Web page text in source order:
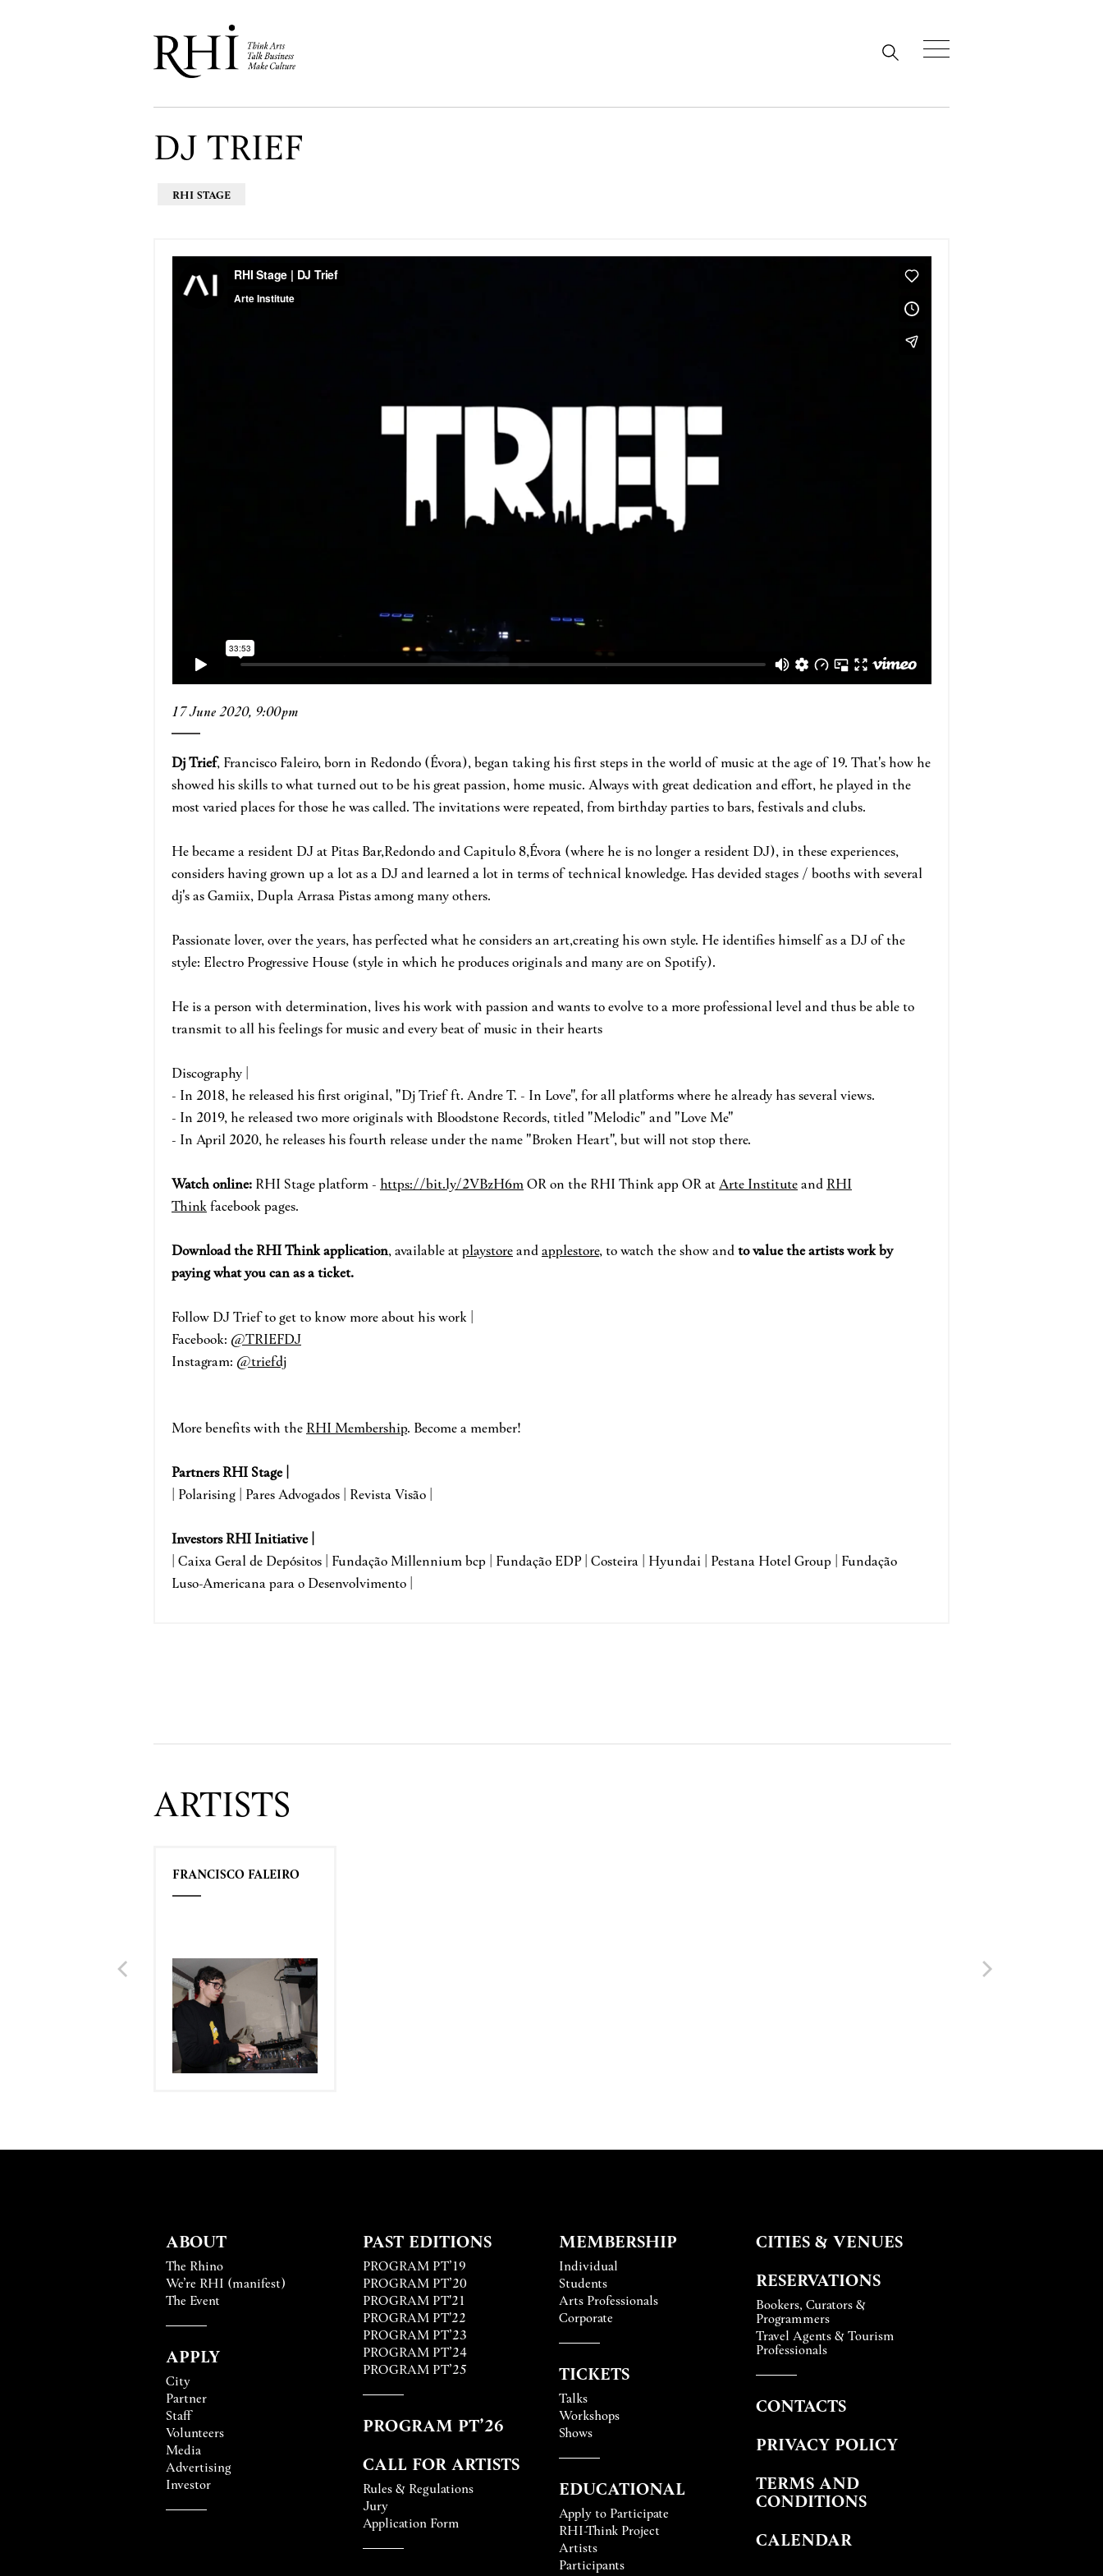
DJ TRIEF
RHI STAGE
17 June 2020, 9:00pm
Dj Trief, Francisco Faleiro, born in Redondo (Évora), began taking his first steps in the world of music at the age of 19. That's how he
showed his skills to what turned out to be his great passion, home music. Always with great dedication and effort, he played in the
most varied places for those he was called. The invitations were repeated, from birthday parties to bars, festivals and clubs.
He became a resident DJ at Pitas Bar,Redondo and Capitulo 8,Évora (where he is no longer a resident DJ), in these experiences,
considers having grown up a lot as a DJ and learned a lot in terms of technical knowledge. Has devided stages / booths with several
dj's as Gamiix, Dupla Arrasa Pistas among many others.
Passionate lover, over the years, has perfected what he considers an art,creating his own style. He identifies himself as a DJ of the
style: Electro Progressive House (style in which he produces originals and many are on Spotify).
He is a person with determination, lives his work with passion and wants to evolve to a more professional level and thus be able to
transmit to all his feelings for music and every beat of music in their hearts
Discography |
- In 2018, he released his first original, "Dj Trief ft. Andre T. - In Love", for all platforms where he already has several views.
- In 2019, he released two more originals with Bloodstone Records, titled "Melodic" and "Love Me"
- In April 2020, he releases his fourth release under the name "Broken Heart", but will not stop there.
Watch online: RHI Stage platform - https://bit.ly/2VBzH6mOR on the RHI Think app OR atArte Instituteand RHI
Thinkfacebook pages.
Download the RHI Think application, available atplaystoreandapplestore, to watch the show andto value the artists work by
paying what you can as a ticket.
Follow DJ Triefto get to know more about his work |
Facebook: @TRIEFDJ
Instagram: @triefdj
More benefits with the RHI Membership. Become a member!
Partners RHI Stage |
| Polarising | Pares Advogados | Revista Visão |
Investors RHI Initiative |
| Caixa Geral de Depósitos | Fundação Millennium bcp | Fundação EDP | Costeira | Hyundai | Pestana Hotel Group | Fundação
Luso-Americana para o Desenvolvimento |
ARTISTS
FRANCISCO FALEIRO
ABOUT
The Rhino
We’re RHI (manifest)
The Event
APPLY
City
Partner
Staff
Volunteers
Media
Advertising
Investor
PAST EDITIONS
PROGRAM PT’19
PROGRAM PT’20
PROGRAM PT'21
PROGRAM PT'22
PROGRAM PT’23
PROGRAM PT’24
PROGRAM PT’25
PROGRAM PT’26
CALL FOR ARTISTS
Rules & Regulations
Jury
Application Form
MEMBERSHIP
Individual
Students
Arts Professionals
Corporate
TICKETS
Talks
Workshops
Shows
EDUCATIONAL
Apply to Participate
RHI-Think Project
Artists
Participants
CITIES & VENUES
RESERVATIONS
Bookers, Curators &
Programmers
Travel Agents & Tourism
Professionals
CONTACTS
PRIVACY POLICY
TERMS AND
CONDITIONS
CALENDAR